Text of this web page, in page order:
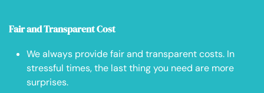
Fair and Transparent Cost
We always provide fair and transparent costs. In
stressful times, the last thing you need are more
surprises.